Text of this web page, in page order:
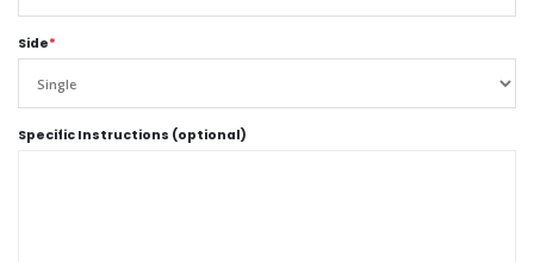
Side*
Specific Instructions (optional)